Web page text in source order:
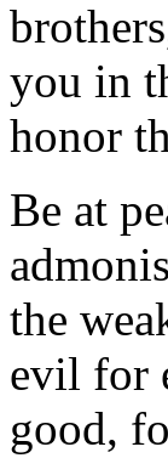
you in
honor
Be at
the
evil for
good,